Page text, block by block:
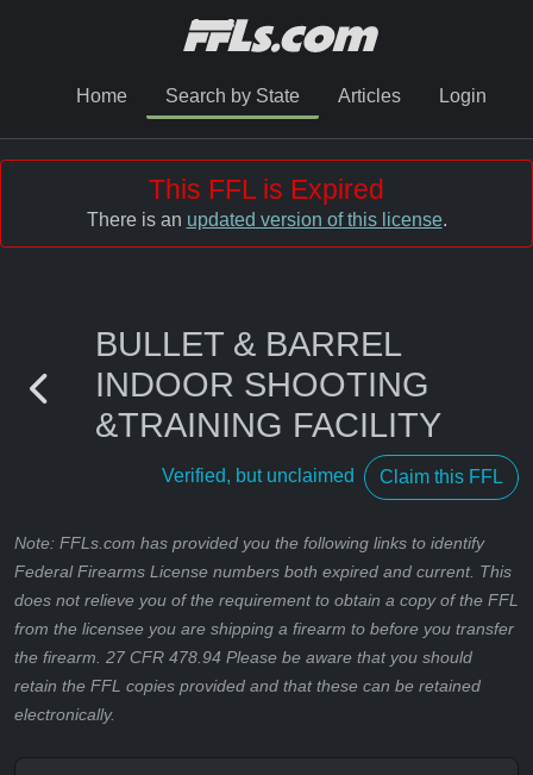
Home Search by State Articles Login
This FFL is Expired
There is an updated version of this license.
BULLET & BARREL
INDOOR SHOOTING
&TRAINING FACILITY
Verified, but unclaimed Claim this FFL
Note: FFLs.com has provided you the following links to identify
Federal Firearms License numbers both expired and current. This
does not relieve you of the requirement to obtain a copy of the FFL
from the licensee you are shipping a firearm to before you transfer
the firearm. 27 CFR 478.94 Please be aware that you should
retain the FFL copies provided and that these can be retained
electronically.